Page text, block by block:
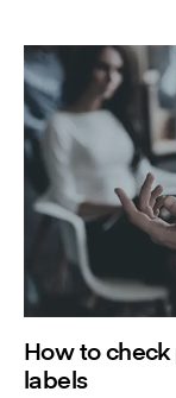
How to
labels